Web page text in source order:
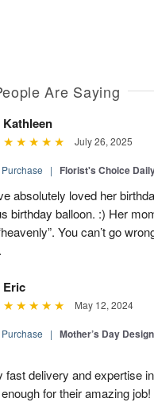
Are Saying
Kathleen
July 26, 2025
| Florist's Choice
absolutely loved her
birthday balloon. :) Her
You can’t go
Eric
May 12, 2024
| Mother’s Day
fast delivery and expertise
for their amazing job!